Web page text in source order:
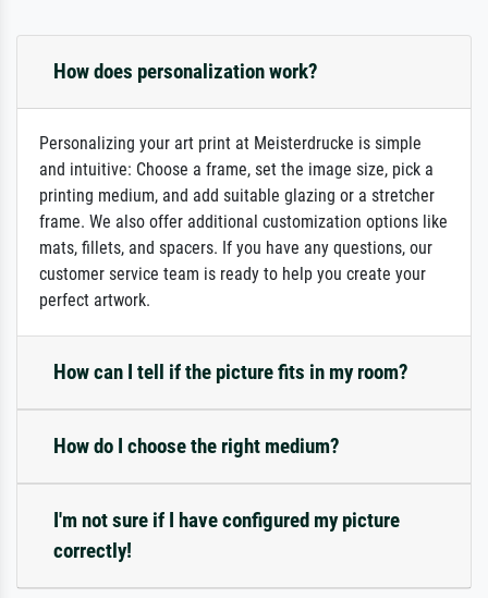
How does personalization work?
Personalizing your art print at Meisterdrucke is simple
and intuitive: Choose a frame, set the image size, pick a
printing medium, and add suitable glazing or a stretcher
frame. We also offer additional customization options like
mats, fillets, and spacers. If you have any questions, our
customer service team is ready to help you create your
perfect artwork.
How can I tell if the picture fits in my room?
How do I choose the right medium?
I'm not sure if I have configured my picture
correctly!